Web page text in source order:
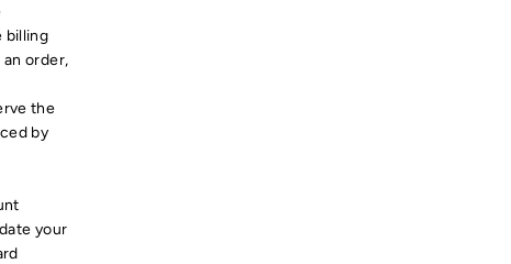
billing
order,
the
by
your